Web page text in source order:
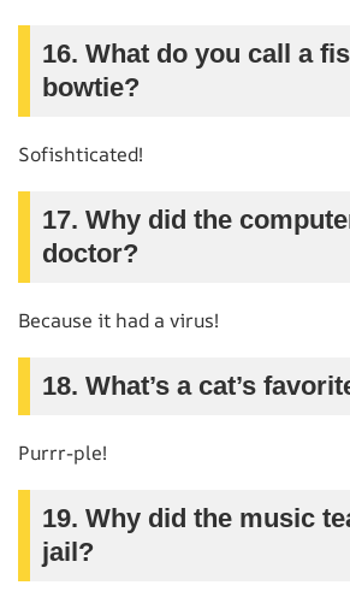
16. What do you call a
bowtie?
Sofishticated!
17. Why did the
doctor?
Because it had a virus!
18. What’s a cat’s
Purrr-ple!
19. Why did the music
jail?